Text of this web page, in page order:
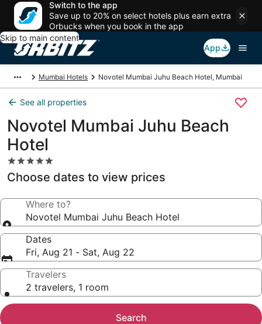
Switch to the app
Save up to 20% on select hotels plus earn extra
Orbucks when you book in the app
Skip to main content
App
Mumbai Hotels Novotel Mumbai Juhu Beach Hotel, Mumbai
See all properties
Novotel Mumbai Juhu Beach
Hotel
5.0
star
property
Choose dates to view prices
Where to?
Novotel Mumbai Juhu Beach Hotel
Dates
Fri, Aug 21 - Sat, Aug 22
Travelers
2 travelers, 1 room
Search